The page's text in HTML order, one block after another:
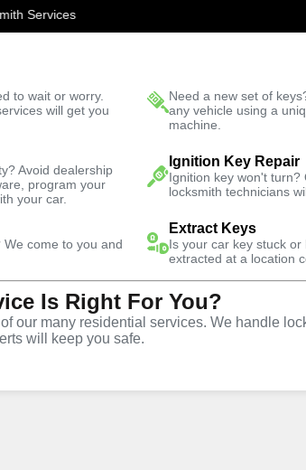
Services
to wait or worry.
will get you
Need a new set of
any vehicle using a
machine.
Avoid dealership
program your
your car.
Ignition Key Repair
Ignition key won't
locksmith technicians
come to you and
Extract Keys
Is your car key stuck
extracted at a location
Is Right For You?
our many residential services. We handle
will keep you safe.
Fast Solution